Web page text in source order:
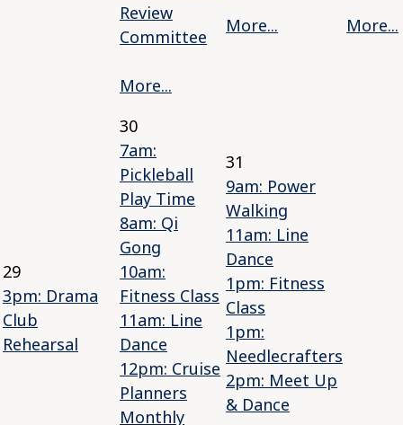
Review
Committee
More...
More... More...
29
3pm: Drama
Club
Rehearsal
30
7am:
Pickleball
Play Time
8am: Qi
Gong
10am:
Fitness Class
11am: Line
Dance
12pm: Cruise
Planners
Monthly
31
9am: Power
Walking
11am: Line
Dance
1pm: Fitness
Class
1pm:
Needlecrafters
2pm: Meet Up
& Dance